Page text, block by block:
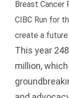
Breast Cancer
CIBC Run for
create a
This year
million,